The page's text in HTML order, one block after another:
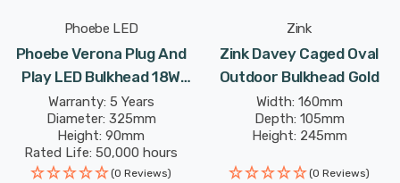
Phoebe LED
Phoebe Verona Plug And
Play LED Bulkhead 18W
CCT Multi-Wattage Tri-
Colour Opal In White
Ceiling Bathroom Kitchen
Hallway Outdoor 120°
Warranty: 5 Years
Diameter: 325mm
Height: 90mm
Rated Life: 50,000 hours
(0 Reviews)
Zink
Zink Davey Caged Oval
Outdoor Bulkhead Gold
Width: 160mm
Depth: 105mm
Height: 245mm
(0 Reviews)